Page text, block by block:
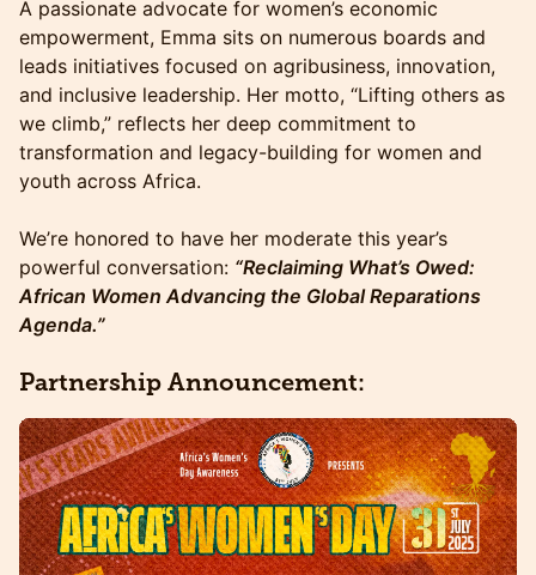
A passionate advocate for women’s economic
empowerment, Emma sits on numerous boards and
leads initiatives focused on agribusiness, innovation,
and inclusive leadership. Her motto, “Lifting others as
we climb,” reflects her deep commitment to
transformation and legacy-building for women and
youth across Africa.
We’re honored to have her moderate this year’s
powerful conversation: “Reclaiming What’s Owed:
African Women Advancing the Global Reparations
Agenda.”
Partnership Announcement: